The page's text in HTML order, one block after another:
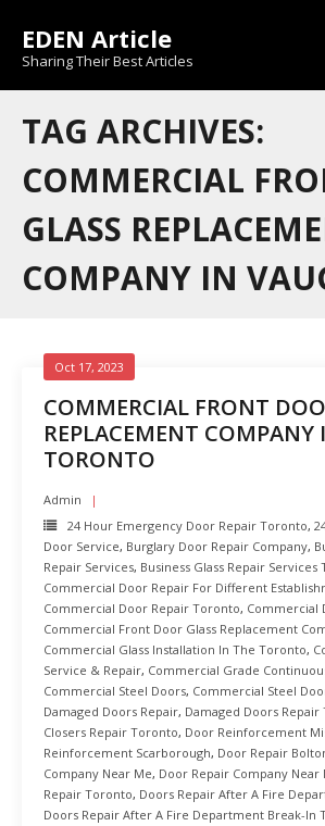
content
EDEN Article
Sharing Their Best Articles
TAG ARCHIVES:
COMMERCIAL
GLASS
COMPANY IN
COMMERCIAL FRONT
REPLACEMENT COMPANY
TORONTO
Oct 17, 2023
Admin
24 Hour Emergency Door Repair Toronto,
Door Service, Burglary Door Repair Company,
Repair Services, Business Glass Repair Services
Commercial Door Repair For Different
Commercial Door Repair Toronto, Commercial
Commercial Front Door Glass Replacement
Commercial Glass Installation In The Toronto,
Service & Repair, Commercial Grade
Commercial Steel Doors, Commercial Steel
Damaged Doors Repair, Damaged Doors Repair
Closers Repair Toronto, Door Reinforcement
Reinforcement Scarborough, Door Repair
Company Near Me, Door Repair Company
Repair Toronto, Doors Repair After A Fire
Doors Repair After A Fire Department Break-In